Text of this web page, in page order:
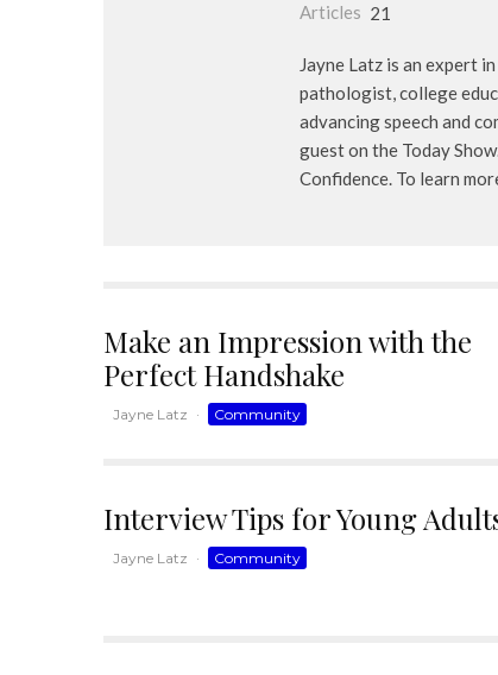
Articles 21
Jayne Latz is an expert
pathologist, college
advancing speech and
guest on the Today
Confidence. To learn
Make an Impression with the
Perfect Handshake
Jayne Latz · Community
Interview Tips for Young
Jayne Latz · Community